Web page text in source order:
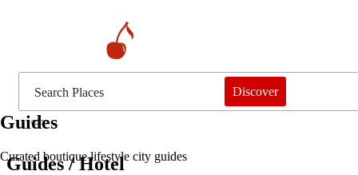
Discover
Guides
Curated boutique lifestyle city guides
Guides / Hotel